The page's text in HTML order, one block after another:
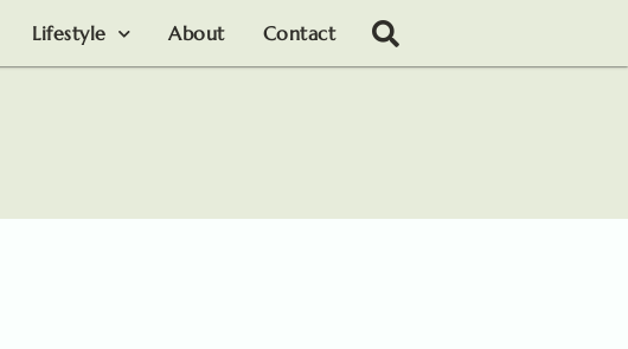
Lifestyle About Contact